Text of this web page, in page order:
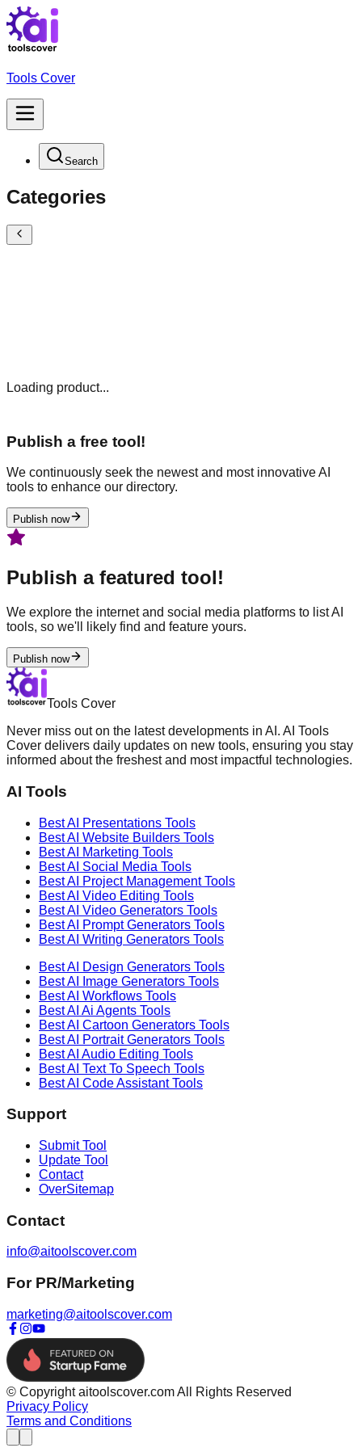
Tools Cover
Search
Categories
Loading product...
Publish a free tool!
We continuously seek the newest and most innovative AI
tools to enhance our directory.
Publish now
Publish a featured tool!
We explore the internet and social media platforms to list AI
tools, so we'll likely find and feature yours.
Publish now
Tools Cover
Never miss out on the latest developments in AI. AI Tools
Cover delivers daily updates on new tools, ensuring you stay
informed about the freshest and most impactful technologies.
AI Tools
Best AI Presentations Tools
Best AI Website Builders Tools
Best AI Marketing Tools
Best AI Social Media Tools
Best AI Project ManagementTools
Best AI Video Editing Tools
Best AI Video Generators Tools
Best AI Prompt Generators Tools
Best AI Writing Generators Tools
Best AI Design Generators Tools
Best AI
Image Generators Tools
Best AI Workflows Tools
Best AI Ai Agents Tools
Best AI Cartoon Generators Tools
Best AI Portrait Generators Tools
Best AI Audio Editing Tools
Best AI Text To Speech Tools
Best AI Code AssistantTools
Support
Submit Tool
Update Tool
Contact
OverSitemap
Contact
info@aitoolscover.com
For PR/Marketing
marketing@aitoolscover.com
© Copyright aitoolscover.com All Rights Reserved
Privacy Policy
Terms and Conditions